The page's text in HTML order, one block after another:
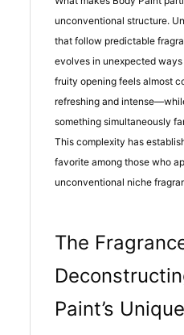
unconventional structure.
that follow predictable
evolves in unexpected
fruity opening feels almost
refreshing and
something simultaneously
This complexity has
favorite among those who
unconventional niche
The
Paint’s